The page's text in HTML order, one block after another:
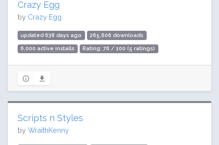
Crazy Egg
by Crazy Egg
updated 638 days ago 265,606 downloads
6,000 active installs Rating: 76 / 100 (5 ratings)
Scripts n Styles
by WraithKenny